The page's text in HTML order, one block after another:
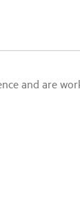
and are